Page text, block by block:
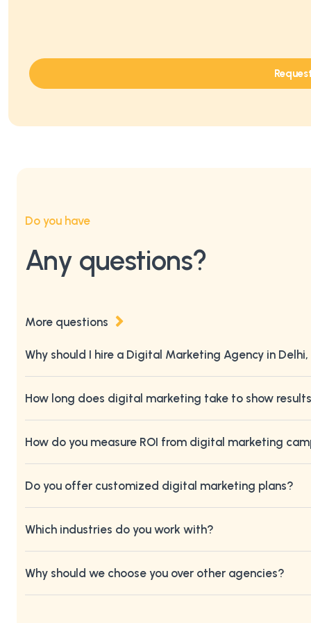
Do you have
Any questions?
More questions
Why should I hire a Digital Marketing Agency in
How long does digital marketing take to show
How do you measure ROI from digital marketing
Do you offer customized digital marketing plans?
Which industries do you work with?
Why should we choose you over other agencies?